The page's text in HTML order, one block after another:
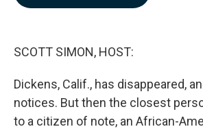
SCOTT SIMON, HOST:
Dickens, Calif., has disappeared,
notices. But then the closest
to a citizen of note, an African-